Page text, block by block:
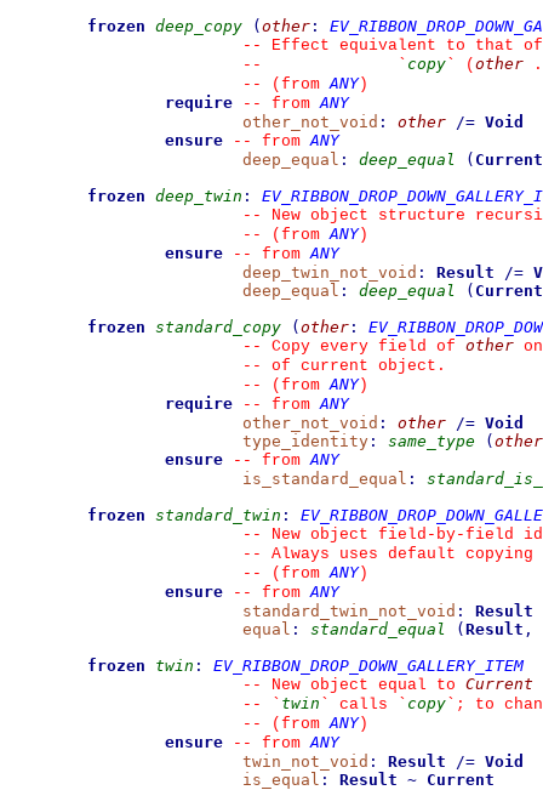
frozen deep_copy ( other :
--
Effect equivalent to that
--
` copy ` ( other
--
(from ANY)
require
-- from ANY
other_not_void : other /= Void
ensure
-- from ANY
deep_equal : deep_equal ( Current
frozen deep_twin :
--
New object structure
--
(from ANY)
ensure
-- from ANY
deep_twin_not_void : Result /=
deep_equal : deep_equal ( Current
frozen standard_copy ( other :
--
Copy every field of other
--
of current object.
--
(from ANY)
require
-- from ANY
other_not_void : other /= Void
type_identity : same_type ( other
ensure
-- from ANY
is_standard_equal :
frozen standard_twin :
--
New object field-by-field
--
Always uses default copying
--
(from ANY)
ensure
-- from ANY
standard_twin_not_void :
Result
equal : standard_equal ( Result ,
frozen
twin :
EV_RIBBON_DROP_DOWN_GALLERY_ITEM
--
New object equal to Current
--
` twin ` calls ` copy ` ; to
--
(from ANY)
ensure
-- from ANY
twin_not_void : Result /= Void
is_equal : Result ~ Current